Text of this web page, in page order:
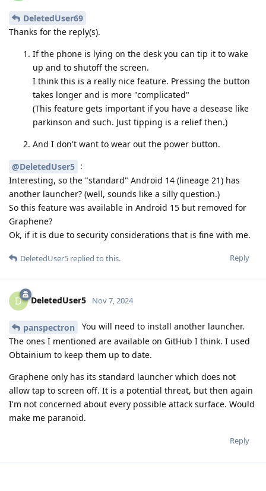
DeletedUser69
Thanks for the reply(s).
If the phone is lying on the desk you can tip it to wake
up and to shutoff the screen.
I think this is a really nice feature. Pressing the button
takes longer and is more "complicated"
(This feature gets important if you have a desease like
parkinson and such. Just tipping is a relief then.)
And I don't want to wear out the power button.
@DeletedUser5 :
Interesting, so the "standard" Android 14 (lineage 21) has
another launcher? (well, sounds like a silly question.)
So this feature was available in Android 15 but removed for
Graphene?
Ok, if it is due to security considerations that is fine with me.
Reply
DeletedUser5 replied to this.
D DeletedUser5 Nov 7, 2024
panspectron
You will need to install another launcher.
The ones I mentioned are available on GitHub I think. I used
Obtainium to keep them up to date.
Graphene only has its standard launcher which does not
allow tap to screen off. It is a potential threat, but then again
I'm not concerned about every possible attack surface. Would
make me paranoid.
Reply